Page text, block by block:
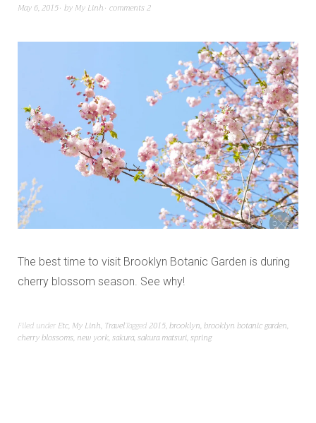
May 6, 2015 by My Linh comments 2
The best time to visit Brooklyn Botanic Garden is during
cherry blossom season. See why!
Filed under Etc, My Linh, TravelTagged2015,brooklyn,brooklyn botanic garden,
cherry blossoms, new york,sakura,sakura matsuri,spring